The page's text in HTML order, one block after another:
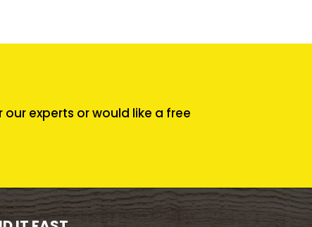
experts or would like a free